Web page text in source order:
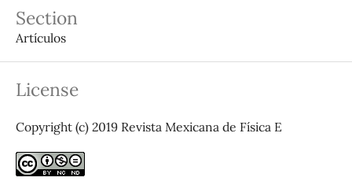
Section
Artículos
License
Copyright (c) 2019 Revista Mexicana de Física E